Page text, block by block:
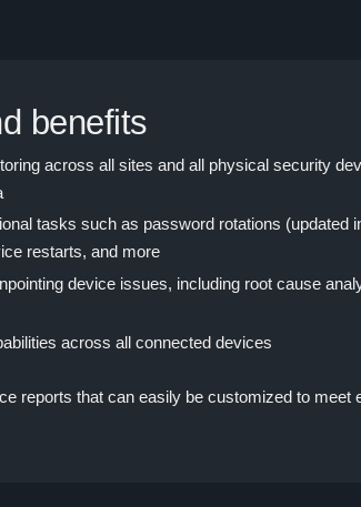
benefits
across all sites and all physical security
tasks such as password rotations
restarts, and more
device issues, including root cause
across all connected devices
reports that can easily be customized to meet